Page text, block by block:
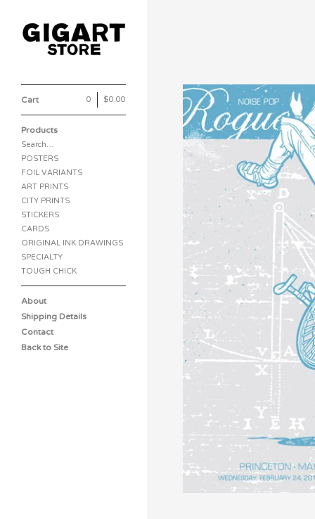
Cart 0 $0.00
Products
Search…
POSTERS
FOIL VARIANTS
ART PRINTS
CITY PRINTS
STICKERS
CARDS
ORIGINAL INK DRAWINGS
SPECIALTY
TOUGH CHICK
About
Shipping Details
Contact
Back to Site